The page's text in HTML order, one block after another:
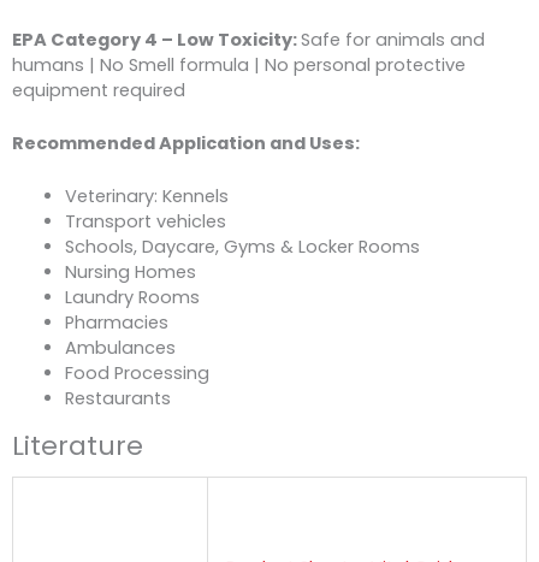
EPA Category 4 – Low Toxicity:Safe for animals and
humans | No Smell formula | No personal protective
equipment required
Recommended Application and Uses:
Veterinary: Kennels
Transport vehicles
Schools, Daycare, Gyms & Locker Rooms
Nursing Homes
Laundry Rooms
Pharmacies
Ambulances
Food Processing
Restaurants
Literature